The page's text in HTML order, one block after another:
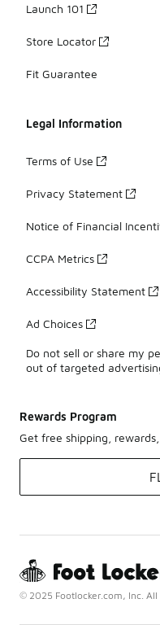
Launch 101
Store Locator
Fit Guarantee
Legal Information
Terms of Use
Privacy Statement
Notice of Financial
CCPA Metrics
Accessibility Statement
Ad Choices
Do not sell or share my
out of targeted
Rewards Program
Get free shipping,
© 2025 Footlocker.com, Inc. All